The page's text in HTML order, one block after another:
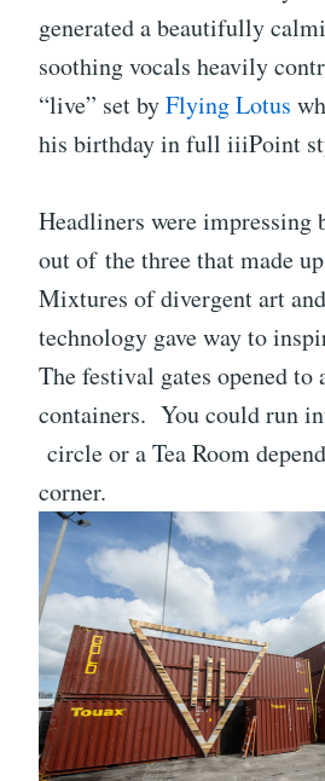
generated a beautifully
soothing vocals heavily
“live” set byFlying Lotus
his birthday in full iiiPoint
Headliners were impressing
out of the three that made
Mixtures of divergent art
technology gave way to
The festival gates opened
containers. You could run
circle or a Tea Room
corner.